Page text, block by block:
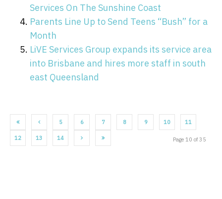
Services On The Sunshine Coast
Parents Line Up to Send Teens “Bush” for a
Month
LiVE Services Group expands its service area
into Brisbane and hires more staff in south
east Queensland
5 6 7 8 9 10 11
12 13 14 Page 10 of 35